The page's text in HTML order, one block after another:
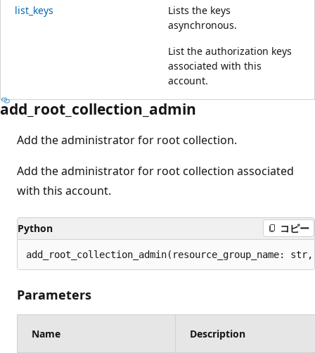
list_keys
Lists the keys
asynchronous.
List the authorization keys
associated with this
account.
add_root_collection_admin
Add the administrator for root collection.
Add the administrator for root collection associated
with this account.
Python コピー
add_root_collection_admin(resource_group_name:
Parameters
Name Description